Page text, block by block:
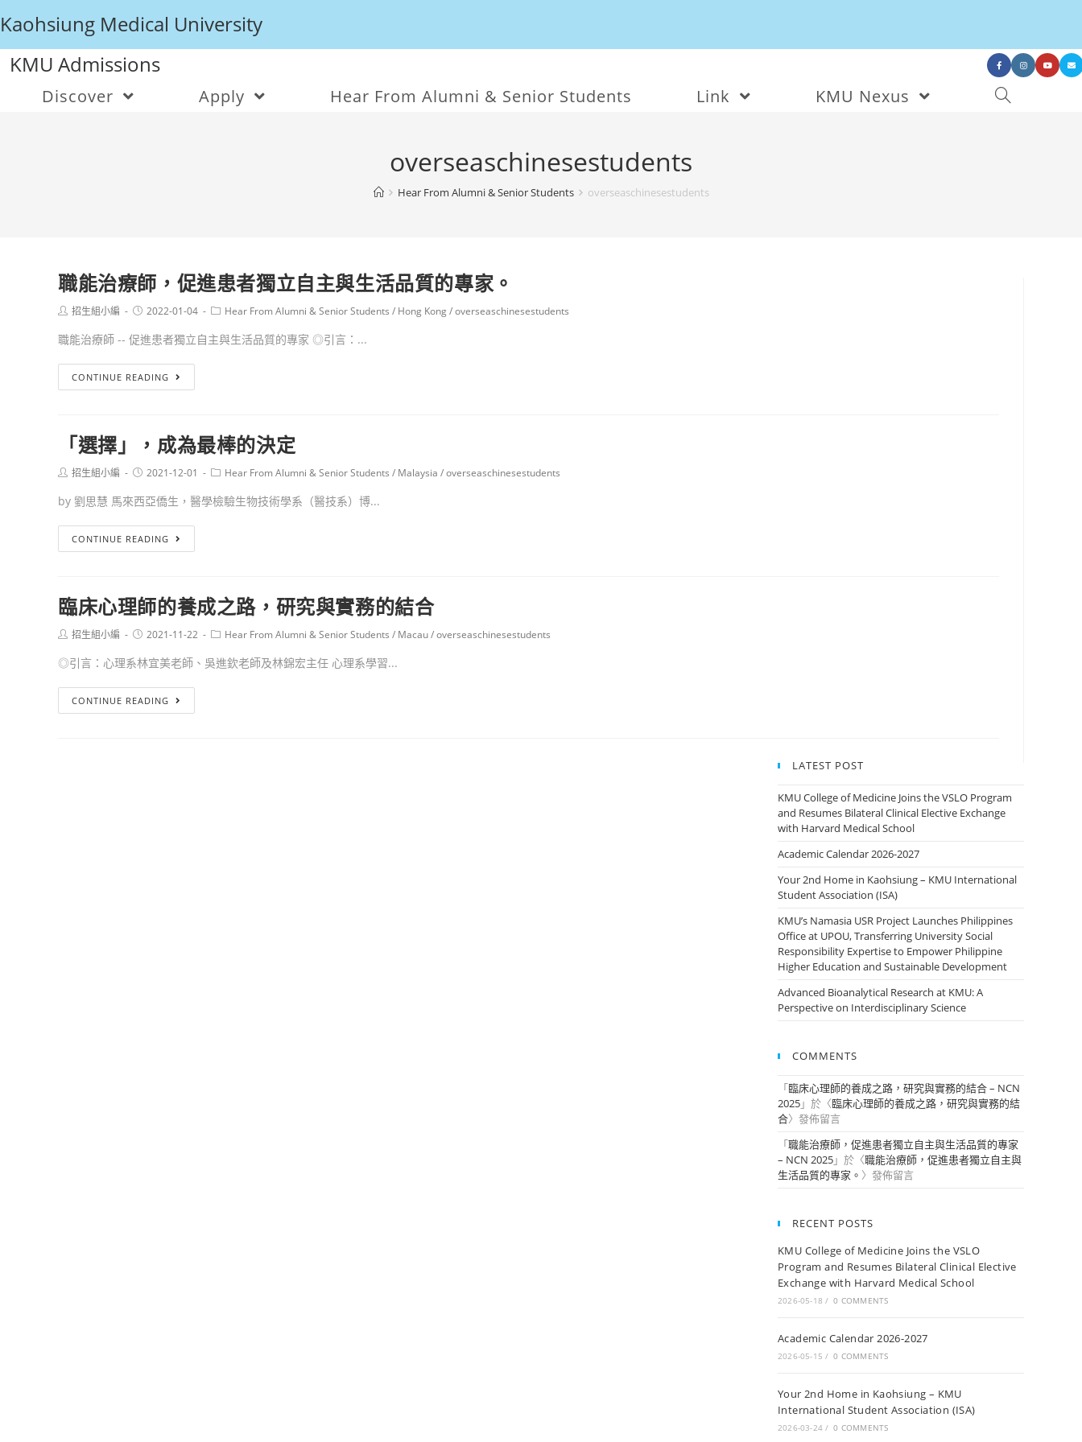
Kaohsiung Medical University
KMU Admissions
Discover Apply Hear From Alumni & Senior Students Link KMU Nexus
overseaschinesestudents
Hear From Alumni & Senior Students overseaschinesestudents
職能治療師，促進患者獨立自主與生活品質的專家。
招生組小編 2022-01-04 Hear From Alumni & Senior Students / Hong Kong/overseaschinesestudents
職能治療師 -- 促進患者獨立自主與生活品質的專家 ◎引言：...
CONTINUE READING
「選擇」，成為最棒的決定
招生組小編 2021-12-01 Hear From Alumni & Senior Students / Malaysia /overseaschinesestudents
by 劉思慧 馬來西亞僑生，醫學檢驗生物技術學系（醫技系）博...
CONTINUE READING
臨床心理師的養成之路，研究與實務的結合
招生組小編 2021-11-22 Hear From Alumni & Senior Students / Macau/overseaschinesestudents
◎引言：心理系林宜美老師、吳進欽老師及林錦宏主任 心理系學習...
CONTINUE READING
LATEST POST
KMU College of Medicine Joins the VSLO Program
and Resumes Bilateral Clinical Elective Exchange
with Harvard Medical School
Academic Calendar 2026-2027
Your 2nd Home in Kaohsiung – KMU International
Student Association (ISA)
KMU’s Namasia USR Project Launches Philippines
Office at UPOU, Transferring University Social
Responsibility Expertise to Empower Philippine
Higher Education and Sustainable Development
Advanced Bioanalytical Research at KMU: A
Perspective on Interdisciplinary Science
COMMENTS
「臨床心理師的養成之路，研究與實務的結合 – NCN
2025」於〈臨床心理師的養成之路，研究與實務的結
合〉發佈留言
「職能治療師，促進患者獨立自主與生活品質的專家
– NCN 2025」於〈職能治療師，促進患者獨立自主與
生活品質的專家。 〉發佈留言
RECENT POSTS
KMU College of Medicine Joins the VSLO
Program and Resumes Bilateral Clinical Elective
Exchange with Harvard Medical School
2026-05-18 / 0 COMMENTS
Academic Calendar 2026-2027
2026-05-15 / 0 COMMENTS
Your 2nd Home in Kaohsiung – KMU
International Student Association (ISA)
2026-03-24 / 0 COMMENTS